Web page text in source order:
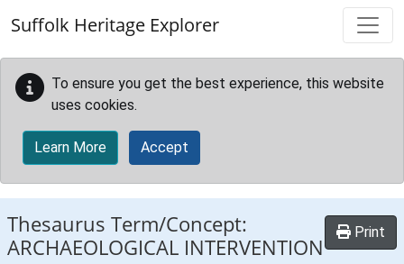
Suffolk Heritage Explorer
To ensure you get the best experience, this website
uses cookies.
Learn More Accept
Thesaurus Term/Concept:
ARCHAEOLOGICAL INTERVENTION
Print